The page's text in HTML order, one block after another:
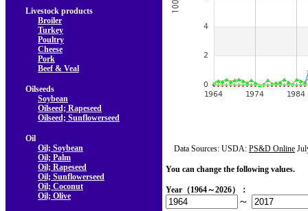
Livestock products
Broiler
Turkey
Poultry
Cheese
Pork
Beef & Veal
Oilseeds
Soybean
Oilseed; Rapeseed
Oilseed; Sunflowerseed
Oil
Oil; Soybean
Oil; Palm
Oil; Rapeseed
Oil; Sunflowerseed
Oil; Coconut
Oil; Olive
Data Sources: USDA: PS&D Online
You can change the following values.
Year（1964～2026）：
～